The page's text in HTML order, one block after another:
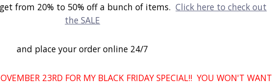
from 20% to 50% off a bunch of items.Click here to check out
the SALE
and place your order online 24/7
23RD FOR MY BLACK FRIDAY SPECIAL!! YOU WON'T WANT